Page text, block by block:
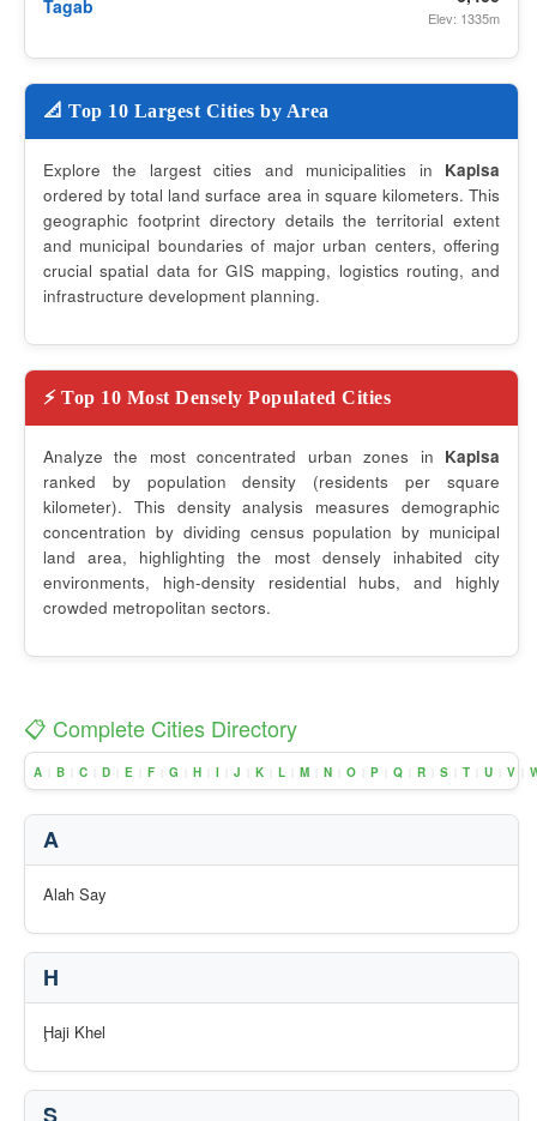
Tagab
Elev: 1335m
📐 Top 10 Largest Cities by Area
Explore the largest cities and municipalities in Kapisa
ordered by total land surface area in square kilometers. This
geographic footprint directory details the territorial extent
and municipal boundaries of major urban centers, offering
crucial spatial data for GIS mapping, logistics routing, and
infrastructure development planning.
⚡ Top 10 Most Densely Populated Cities
Analyze the most concentrated urban zones in Kapisa
ranked by population density (residents per square
kilometer). This density analysis measures demographic
concentration by dividing census population by municipal
land area, highlighting the most densely inhabited city
environments, high-density residential hubs, and highly
crowded metropolitan sectors.
📋 Complete Cities Directory
A B C D E F G H I J K L M N O P Q R S T U V
A
Alah Say
H
Ḩaji Khel